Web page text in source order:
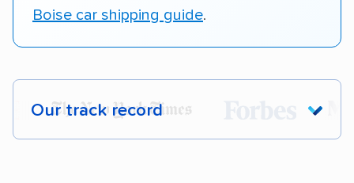
Boise car shipping guide.
Our track record
Each year,400,000+ peopletrust our